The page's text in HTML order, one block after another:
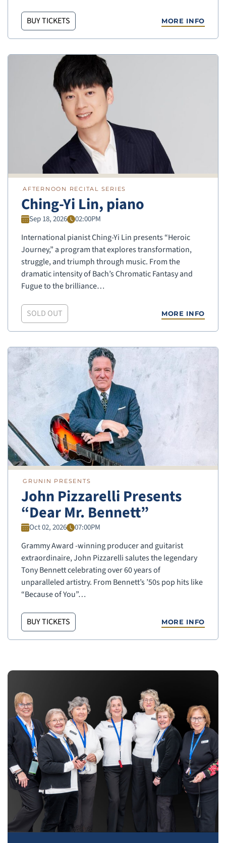
BUY TICKETS MORE INFO
AFTERNOON RECITAL SERIES
Ching-Yi Lin, piano
Sep 18, 2026 02:00PM
International pianist Ching-Yi Lin presents “Heroic
Journey,” a program that explores transformation,
struggle, and triumph through music. From the
dramatic intensity of Bach’s Chromatic Fantasy and
Fugue to the brilliance…
SOLD OUT MORE INFO
GRUNIN PRESENTS
John Pizzarelli Presents
“Dear Mr. Bennett”
Oct 02, 2026 07:00PM
Grammy Award -winning producer and guitarist
extraordinaire, John Pizzarelli salutes the legendary
Tony Bennett celebrating over 60 years of
unparalleled artistry. From Bennett’s ’50s pop hits like
“Because of You”…
BUY TICKETS MORE INFO